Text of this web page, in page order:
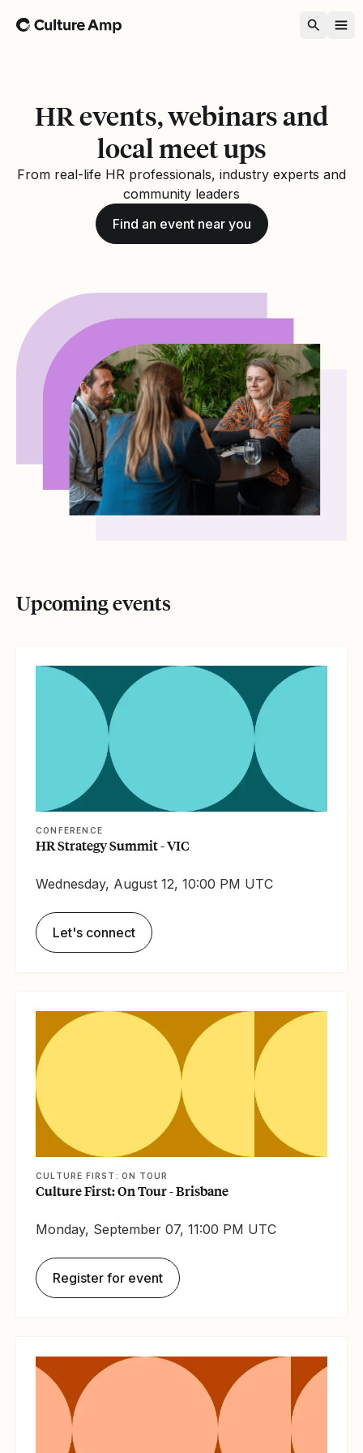
Home
HR events, webinars and
local meet ups
From real-life HR professionals, industry experts and
community leaders
Find an event near you
Upcoming events
CONFERENCE
HR Strategy Summit - VIC
Wednesday, August 12, 10:00 PM UTC
Let's connect
CULTURE FIRST: ON TOUR
Culture First: On Tour - Brisbane
Monday, September 07, 11:00 PM UTC
Register for event